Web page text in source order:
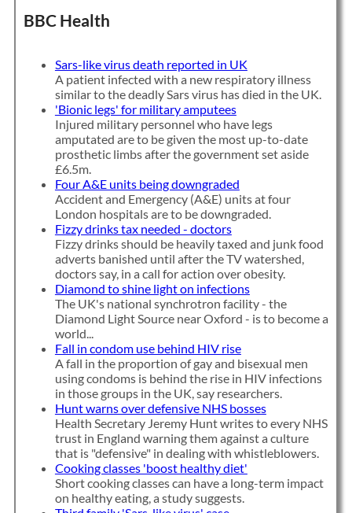
BBC Health
Sars-like virus death reported in UK
A patient infected with a new respiratory illness
similar to the deadly Sars virus has died in the UK.
'Bionic legs' for military amputees
Injured military personnel who have legs
amputated are to be given the most up-to-date
prosthetic limbs after the government set aside
£6.5m.
Four A&E units being downgraded
Accident and Emergency (A&E) units at four
London hospitals are to be downgraded.
Fizzy drinks tax needed - doctors
Fizzy drinks should be heavily taxed and junk food
adverts banished until after the TV watershed,
doctors say, in a call for action over obesity.
Diamond to shine light on infections
The UK's national synchrotron facility - the
Diamond Light Source near Oxford - is to become a
world...
Fall in condom use behind HIV rise
A fall in the proportion of gay and bisexual men
using condoms is behind the rise in HIV infections
in those groups in the UK, say researchers.
Hunt warns over defensive NHS bosses
Health Secretary Jeremy Hunt writes to every NHS
trust in England warning them against a culture
that is "defensive" in dealing with whistleblowers.
Cooking classes 'boost healthy diet'
Short cooking classes can have a long-term impact
on healthy eating, a study suggests.